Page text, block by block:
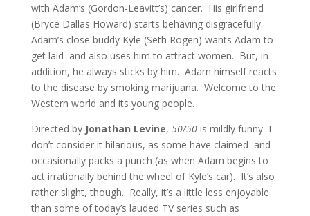
with Adam’s (Gordon-Leavitt’s) cancer. His girlfriend
(Bryce Dallas Howard) starts behaving disgracefully.
Adam’s close buddy Kyle (Seth Rogen) wants Adam to
get laid–and also uses him to attract women. But, in
addition, he always sticks by him. Adam himself reacts
to the disease by smoking marijuana. Welcome to the
Western world and its young people.
Directed by Jonathan Levine, 50/50is mildly funny–I
don’t consider it hilarious, as some have claimed–and
occasionally packs a punch (as when Adam begins to
act irrationally behind the wheel of Kyle’s car). It’s also
rather slight, though. Really, it’s a little less enjoyable
than some of today’s lauded TV series such as